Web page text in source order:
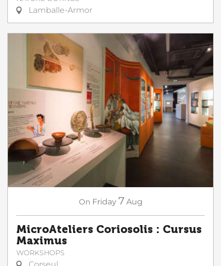
Lamballe-Armor
On Friday 7 Aug
MicroAteliers Coriosolis : Cursus
Maximus
WORKSHOPS